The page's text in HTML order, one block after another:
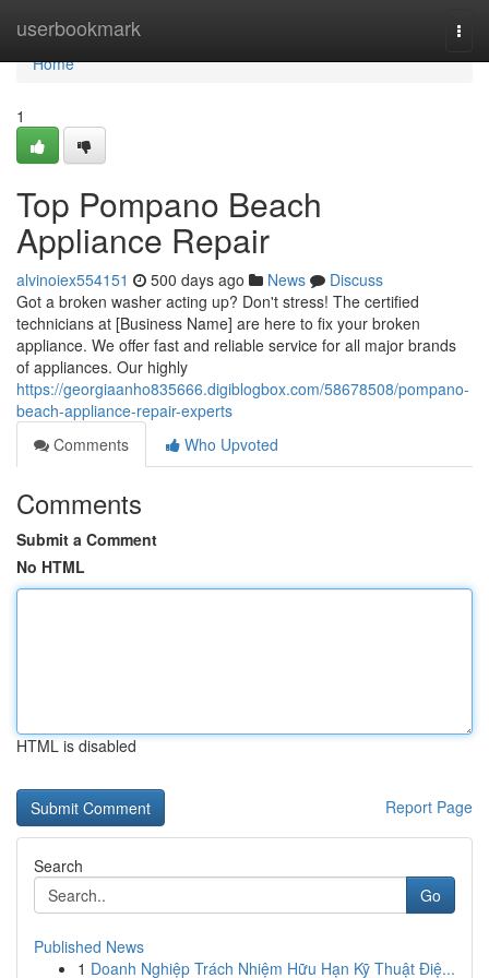
userbookmark
Home
Home
1
Top Pompano Beach
Appliance Repair
alvinoiex554151 500 days ago News
Discuss
Got a broken washer acting up? Don't stress! The certified
technicians at [Business Name] are here to fix your broken
appliance. We offer fast and reliable service for all major brands
of appliances. Our highly
https://georgiaanho835666.digiblogbox.com/58678508/pompano-
beach-appliance-repair-experts
Comments
Who Upvoted
Comments
Submit a Comment
No HTML
HTML is disabled
Report Page
Search
Go
Published News
1 Doanh Nghiệp Trách Nhiệm Hữu Hạn Kỹ Thuật Điệ...